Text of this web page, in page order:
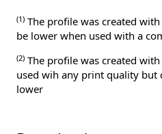
(1) The profile was created
be lower when used with a
(2) The profile was created
used wih any print quality but
lower